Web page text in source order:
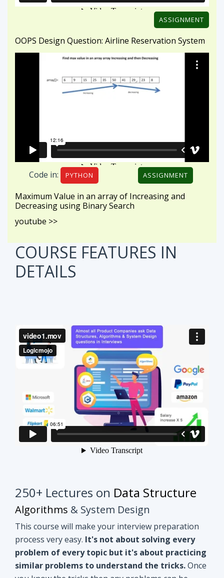
ASSIGNMENT
OOPS Design Question: Airline Reservation System
Code in: PYTHON ASSIGNMENT
Maximum Value in an array of Increasing and
Decreasing using Binary Search
youtube >>
COURSE FEATURES IN
DETAILS
250+ Lectures on Data Structure
Algorithms & System Design
This course will make your interview preparation
process very easy. It's not about solving every
problem of every topic but it's about practicing
similar problems to understand the tricks.Once